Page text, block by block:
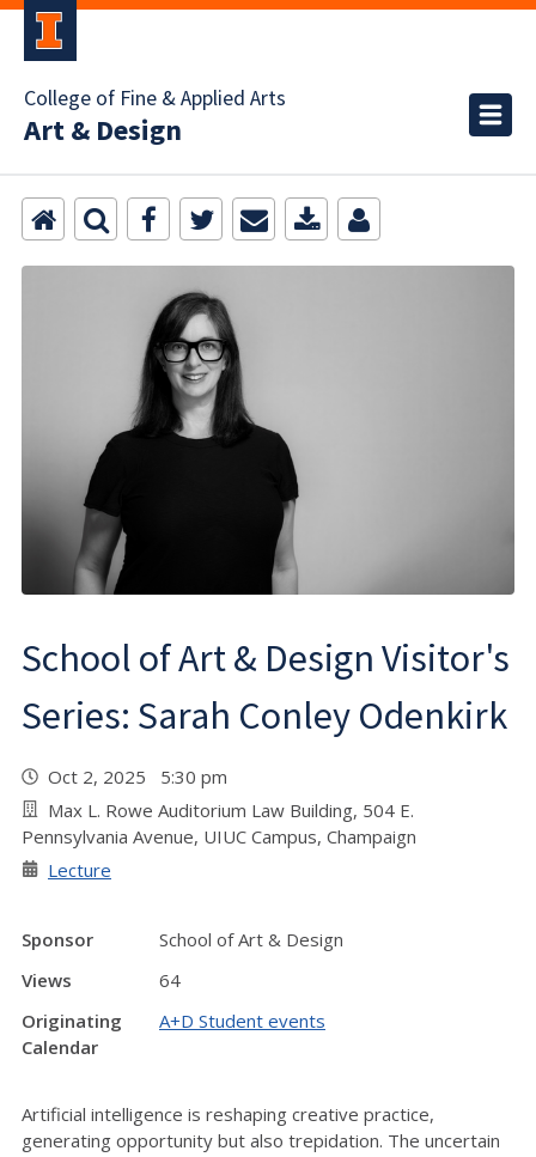
College of Fine & Applied Arts
Art & Design
School of Art & Design Visitor's
Series: Sarah Conley Odenkirk
Oct 2, 2025 5:30 pm
Max L. Rowe Auditorium Law Building, 504 E.
Pennsylvania Avenue, UIUC Campus, Champaign
Lecture
Sponsor
School of Art & Design
Views
64
Originating
Calendar
A+D Student events
Artificial intelligence is reshaping creative practice,
generating opportunity but also trepidation. The uncertain